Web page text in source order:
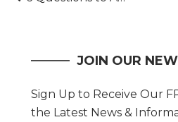
JOIN OUR
Sign Up to Receive Our
the Latest News &